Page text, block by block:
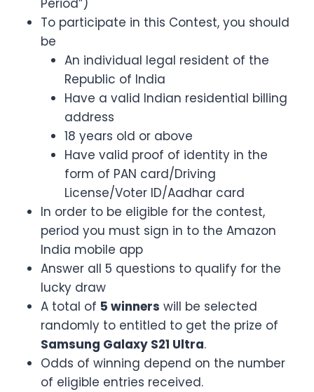
Period”)
To participate in this Contest, you should
be
An individual legal resident of the
Republic of India
Have a valid Indian residential billing
address
18 years old or above
Have valid proof of identity in the
form of PAN card/Driving
License/Voter ID/Aadhar card
In order to be eligible for the contest,
period you must sign in to the Amazon
India mobile app
Answer all 5 questions to qualify for the
lucky draw
A total of 5 winners will be selected
randomly to entitled to get the prize of
Samsung Galaxy S21 Ultra.
Odds of winning depend on the number
of eligible entries received.